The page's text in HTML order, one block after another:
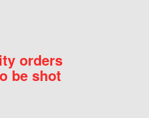
orders
be shot